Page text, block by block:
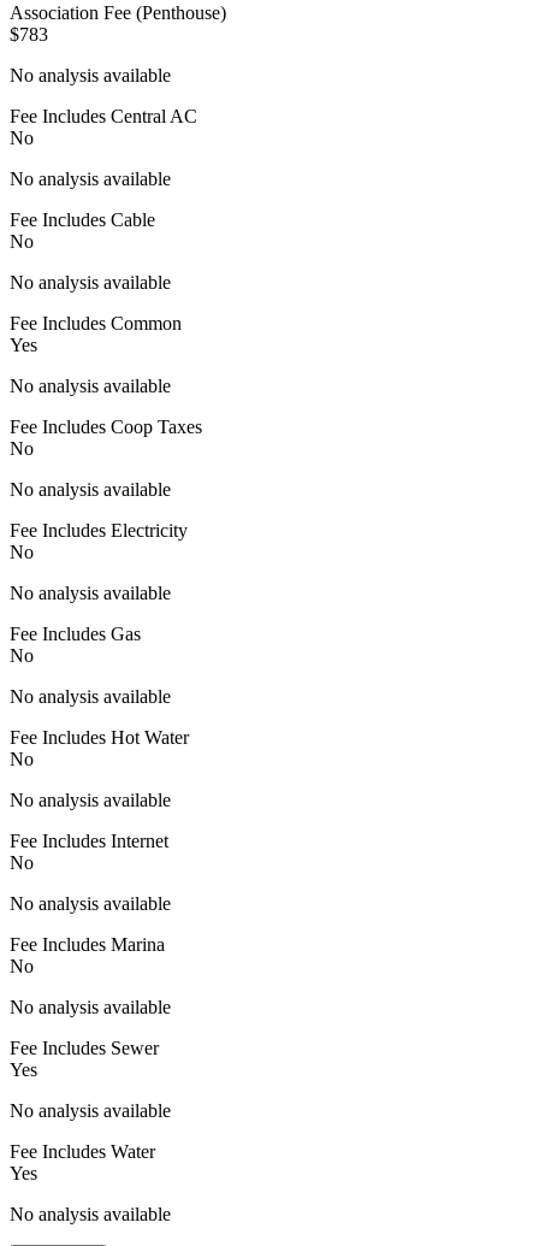
Association Fee (Penthouse)
$783
No analysis available
Fee Includes Central AC
No
No analysis available
Fee Includes Cable
No
No analysis available
Fee Includes Common
Yes
No analysis available
Fee Includes Coop Taxes
No
No analysis available
Fee Includes Electricity
No
No analysis available
Fee Includes Gas
No
No analysis available
Fee Includes Hot Water
No
No analysis available
Fee Includes Internet
No
No analysis available
Fee Includes Marina
No
No analysis available
Fee Includes Sewer
Yes
No analysis available
Fee Includes Water
Yes
No analysis available